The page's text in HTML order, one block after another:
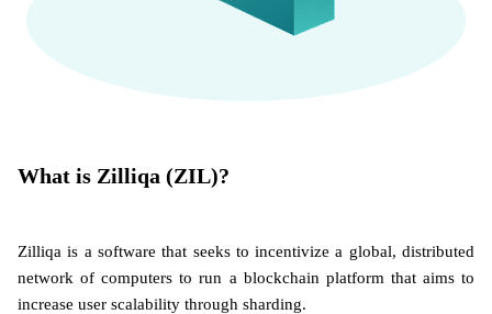
What is Zilliqa (ZIL)?
Zilliqa is a software that seeks to incentivize a global, distributed
network of computers to run a blockchain platform that aims to
increase user scalability through sharding.